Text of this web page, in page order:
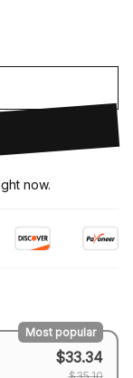
now.
Most popular
$33.34